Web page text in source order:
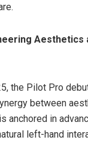
Aesthetics
the Pilot Pro
between
anchored in
left-hand